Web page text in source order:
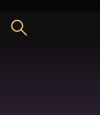
content